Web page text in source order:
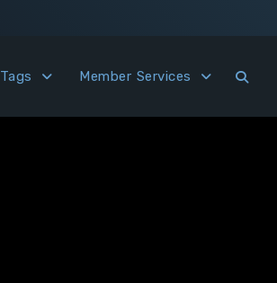
Tags Member Services